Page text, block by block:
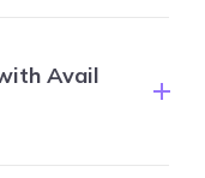
Avail